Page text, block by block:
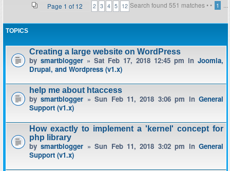
Search found 551 matches •
Page 1 of 12 • 1
2 3 4 5 12
TOPICS
Creating a large website on WordPress
by smartblogger » Sat Feb 17, 2018 12:45 pm in Joomla,
Drupal, and Wordpress (v1.x)
help me about htaccess
bysmartblogger » Sun Feb 11, 2018 3:06 pm inGeneral
Support (v1.x)
How exactly to implement a 'kernel' concept for
php library
bysmartblogger » Sun Feb 11, 2018 3:02 pm inGeneral
Support (v1.x)